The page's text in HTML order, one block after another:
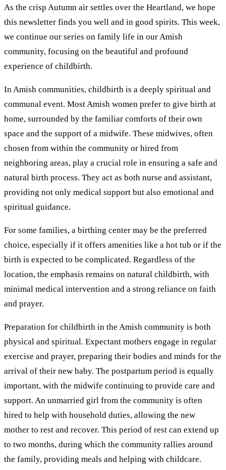
As the crisp Autumn air settles over the Heartland, we hope
this newsletter finds you well and in good spirits. This week,
we continue our series on family life in our Amish
community, focusing on the beautiful and profound
experience of childbirth.
In Amish communities, childbirth is a deeply spiritual and
communal event. Most Amish women prefer to give birth at
home, surrounded by the familiar comforts of their own
space and the support of a midwife. These midwives, often
chosen from within the community or hired from
neighboring areas, play a crucial role in ensuring a safe and
natural birth process. They act as both nurse and assistant,
providing not only medical support but also emotional and
spiritual guidance.
For some families, a birthing center may be the preferred
choice, especially if it offers amenities like a hot tub or if the
birth is expected to be complicated. Regardless of the
location, the emphasis remains on natural childbirth, with
minimal medical intervention and a strong reliance on faith
and prayer.
Preparation for childbirth in the Amish community is both
physical and spiritual. Expectant mothers engage in regular
exercise and prayer, preparing their bodies and minds for the
arrival of their new baby. The postpartum period is equally
important, with the midwife continuing to provide care and
support. An unmarried girl from the community is often
hired to help with household duties, allowing the new
mother to rest and recover. This period of rest can extend up
to two months, during which the community rallies around
the family, providing meals and helping with childcare.